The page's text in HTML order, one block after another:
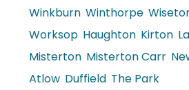
Winkburn Winthorpe
Worksop Haughton Kirton
Misterton Misterton Carr
Atlow Duffield The Park